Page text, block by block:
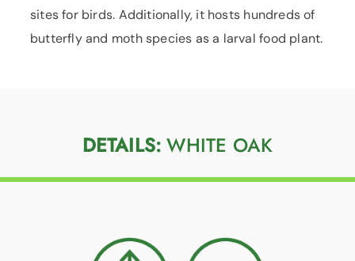
sites for birds. Additionally, it hosts hundreds of
butterfly and moth species as a larval food plant.
DETAILS: WHITE OAK